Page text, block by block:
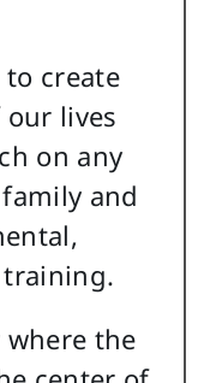
create
lives
on any
and
where the